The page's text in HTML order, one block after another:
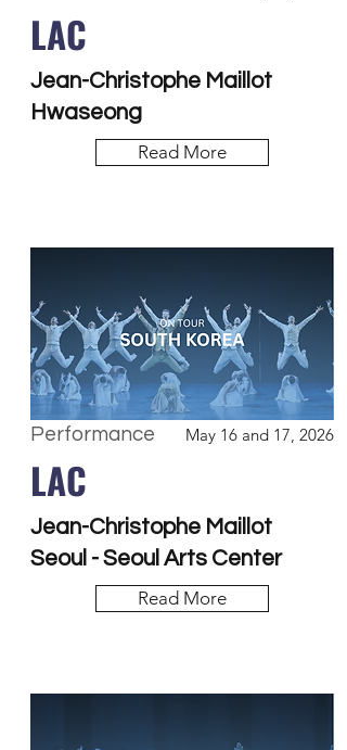
LAC
Jean-Christophe Maillot
Hwaseong
Read More
Performance May 16 and 17, 2026
LAC
Jean-Christophe Maillot
Seoul - Seoul Arts Center
Read More